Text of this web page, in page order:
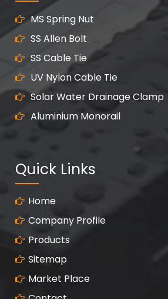
MS Spring Nut
SS Allen Bolt
SS Cable Tie
UV Nylon Cable Tie
Solar Water Drainage Clamp
Aluminium Monorail
Quick Links
Home
Company Profile
Products
Sitemap
Market Place